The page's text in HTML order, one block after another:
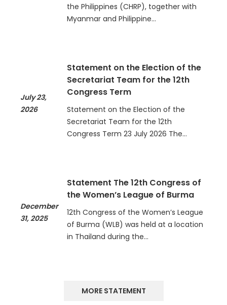
the Philippines (CHRP), together with
Myanmar and Philippine…
July 23,
2026
Statement on the Election of the
Secretariat Team for the 12th
Congress Term
Statement on the Election of the
Secretariat Team for the 12th
Congress Term 23 July 2026 The…
December
31, 2025
Statement The 12th Congress of
the Women’s League of Burma
12th Congress of the Women’s League
of Burma (WLB) was held at a location
in Thailand during the…
MORE STATEMENT